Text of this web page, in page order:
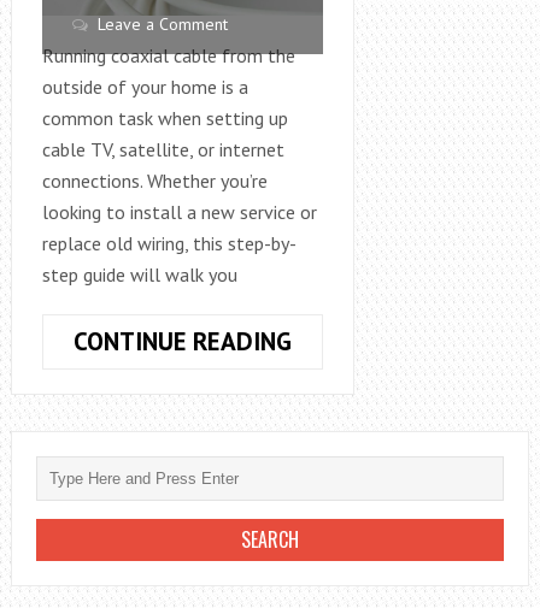
Leave a Comment
Running coaxial cable from the
outside of your home is a
common task when setting up
cable TV, satellite, or internet
connections. Whether you’re
looking to install a new service or
replace old wiring, this step-by-
step guide will walk you
CONTINUE READINGHOW
RUN
COAX
CABLE
FROM
OUTSIDE:
A
STEP-